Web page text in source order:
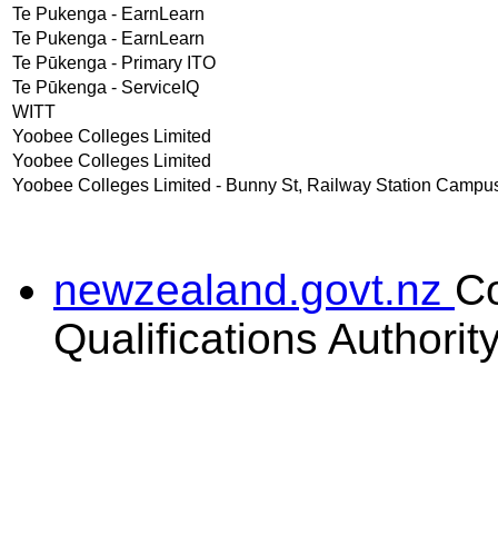
Te Pukenga - EarnLearn
Te Pukenga - EarnLearn
Te Pūkenga - Primary ITO
Te Pūkenga - ServiceIQ
WITT
Yoobee Colleges Limited
Yoobee Colleges Limited
Yoobee Colleges Limited - Bunny St, Railway Station
newzealand.govt.nz
Qualifications